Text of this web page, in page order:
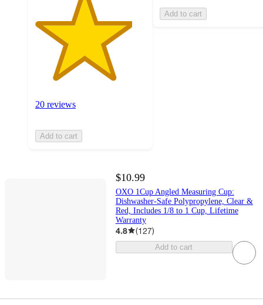
20 reviews
Add to cart
Add to cart
$10.99
OXO 1Cup Angled Measuring Cup:
Dishwasher-Safe Polypropylene, Clear &
Red, Includes 1/8 to 1 Cup, Lifetime
Warranty
4.8 (127)
Add to cart